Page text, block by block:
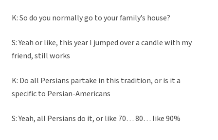
K: So do you normally go to your family’s house?
S: Yeah or like, this year I jumped over a candle with my
friend, still works
K: Do all Persians partake in this tradition, or is it a
specific to Persian-Americans
S: Yeah, all Persians do it, or like 70… 80… like 90%